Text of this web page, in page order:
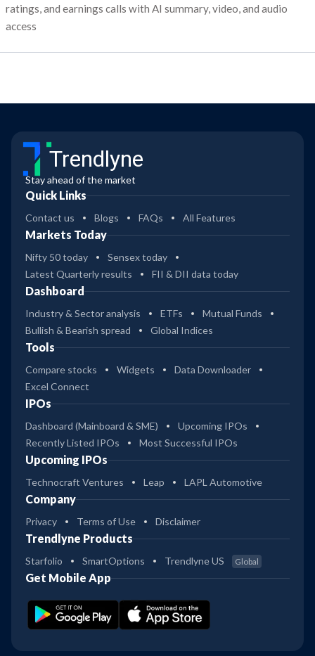
ratings, and earnings calls with AI summary, video, and audio
access
Trendlyne
Stay ahead of the market
Quick Links
Contact us Blogs FAQs All Features
Markets Today
Nifty 50 today
Sensex today
Latest Quarterly results
FII & DII data today
Dashboard
Industry & Sector analysis ETFs
Mutual Funds
Bullish & Bearish spread
Global Indices
Tools
Compare stocks Widgets
Data Downloader
Excel Connect
IPOs
Dashboard (Mainboard & SME)
Upcoming IPOs
Recently Listed IPOs
Most Successful IPOs
Upcoming IPOs
Technocraft Ventures Leap LAPL Automotive
Company
Privacy Terms of Use Disclaimer
Trendlyne Products
Starfolio SmartOptions Trendlyne US Global
Get Mobile App